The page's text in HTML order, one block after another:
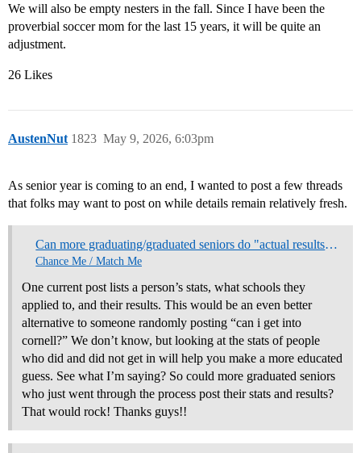
We will also be empty nesters in the fall. Since I have been the
proverbial soccer mom for the last 15 years, it will be quite an
adjustment.
26 Likes
AustenNut May 9, 2026, 6:03pm
1823
As senior year is coming to an end, I wanted to post a few threads
that folks may want to post on while details remain relatively fresh.
Can more graduating/graduated seniors do "actual results" threads?
Chance Me / Match Me
One current post lists a person’s stats, what schools they
applied to, and their results. This would be an even better
alternative to someone randomly posting “can i get into
cornell?” We don’t know, but looking at the stats of people
who did and did not get in will help you make a more educated
guess. See what I’m saying? So could more graduated seniors
who just went through the process post their stats and results?
That would rock! Thanks guys!!